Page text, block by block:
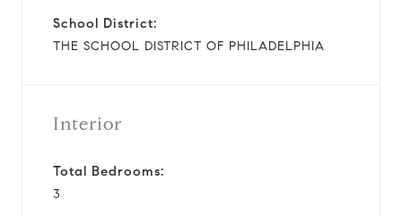
School District:
THE SCHOOL DISTRICT OF PHILADELPHIA
Interior
Total Bedrooms:
3